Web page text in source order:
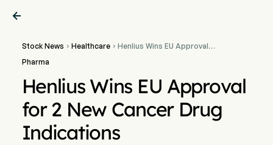

Stock News  Healthcare Henlius Wins EU Approval
Pharma
Henlius Wins EU Approval
for 2 New Cancer Drug
Indications